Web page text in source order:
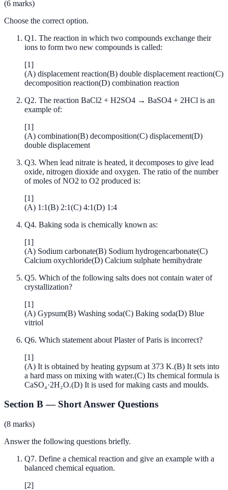
(6 marks)
Choose the correct option.
Q1 . The reaction in which two compounds exchange their
ions to form two new compounds is called:
[1]
(A) displacement reaction(B) double displacement reaction(C)
decomposition reaction(D) combination reaction
Q2. The reaction BaCl2 + H2SO4 → BaSO4 + 2HCl is an
example of:
[1]
(A) combination(B) decomposition(C) displacement(D)
double displacement
Q3. When lead nitrate is heated, it decomposes to give lead
oxide, nitrogen dioxide and oxygen. The ratio of the number
of moles of NO2 to O2 produced is:
[1]
(A) 1:1(B) 2:1(C) 4:1(D) 1:4
Q4. Baking soda is chemically known as:
[1]
(A) Sodium carbonate(B) Sodium hydrogencarbonate(C)
Calcium oxychloride(D) Calcium sulphate hemihydrate
Q5. Which of the following salts does not contain water of
crystallization?
[1]
(A) Gypsum(B) Washing soda(C) Baking soda(D) Blue
vitriol
Q6. Which statement about Plaster of Paris is incorrect?
[1]
(A) It is obtained by heating gypsum at 373 K.(B) It sets into
a hard mass on mixing with water.(C) Its chemical formula is
CaSO₄·2H₂O.(D) It is used for making casts and moulds.
Section B— Short Answer Questions
(8 marks)
Answer the following questions briefly.
Q7. Define a chemical reaction and give an example with a
balanced chemical equation.
[2]